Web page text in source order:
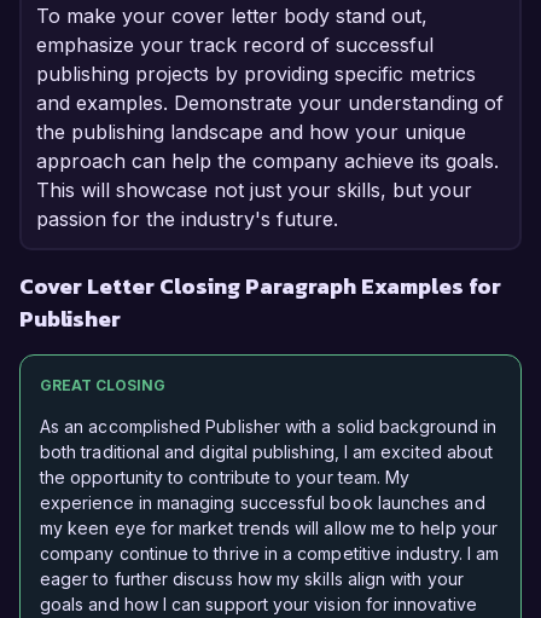
To make your cover letter body stand out,
emphasize your track record of successful
publishing projects by providing specific metrics
and examples. Demonstrate your understanding of
the publishing landscape and how your unique
approach can help the company achieve its goals.
This will showcase not just your skills, but your
passion for the industry's future.
Cover Letter Closing Paragraph Examples for
Publisher
GREAT CLOSING
As an accomplished Publisher with a solid background in
both traditional and digital publishing, I am excited about
the opportunity to contribute to your team. My
experience in managing successful book launches and
my keen eye for market trends will allow me to help your
company continue to thrive in a competitive industry. I am
eager to further discuss how my skills align with your
goals and how I can support your vision for innovative